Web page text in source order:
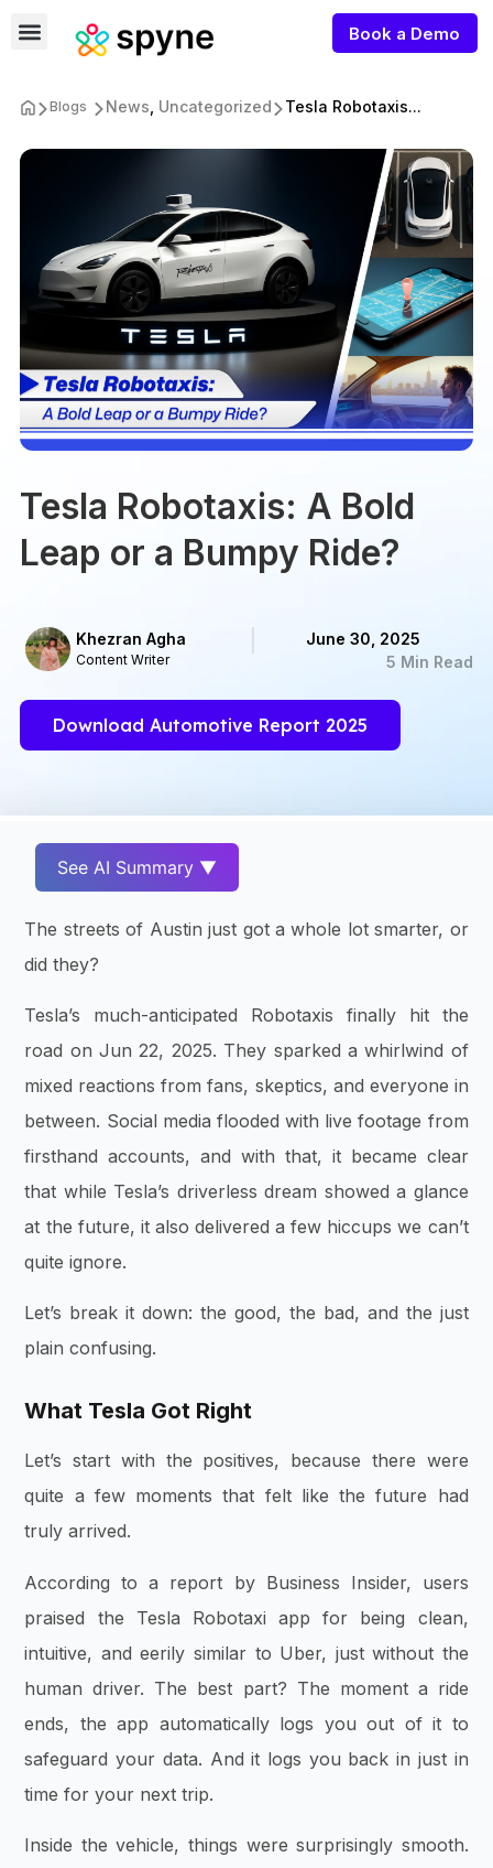
Book a Demo
Blogs News Uncategorized Tesla Robotaxis...
Tesla Robotaxis: A Bold
Leap or a Bumpy Ride?
Khezran Agha
Content Writer
June 30, 2025
5 Min Read
Download Automotive Report 2025
See AI Summary ▼
The streets of Austin just got a whole lot smarter, or
did they?
Tesla’s much-anticipated Robotaxis finally hit the
road on Jun 22, 2025. They sparked a whirlwind of
mixed reactions from fans, skeptics, and everyone in
between. Social media flooded with live footage from
firsthand accounts, and with that, it became clear
that while Tesla’s driverless dream showed a glance
at the future, it also delivered a few hiccups we can’t
quite ignore.
Let’s break it down: the good, the bad, and the just
plain confusing.
What Tesla Got Right
Let’s start with the positives, because there were
quite a few moments that felt like the future had
truly arrived.
According to a report by Business Insider, users
praised the Tesla Robotaxi app for being clean,
intuitive, and eerily similar to Uber, just without the
human driver. The best part? The moment a ride
ends, the app automatically logs you out of it to
safeguard your data. And it logs you back in just in
time for your next trip.
Inside the vehicle, things were surprisingly smooth.